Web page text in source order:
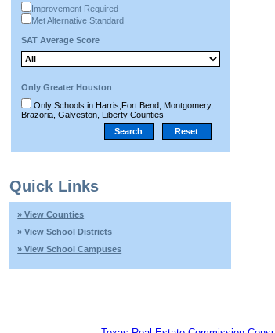
Improvement Required
Met Alternative Standard
SAT Average Score
Only Greater Houston
Only Schools in Harris,Fort Bend, Montgomery,
Brazoria, Galveston, Liberty Counties
Quick Links
» View Counties
» View School Districts
» View School Campuses